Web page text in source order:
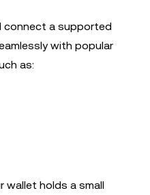
connect a supported
with popular
as:
wallet holds a small